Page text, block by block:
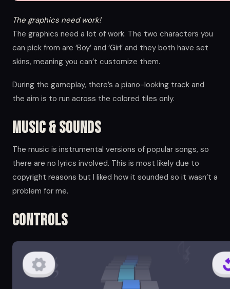
The graphics need work!
The graphics need a lot of work. The two characters you
can pick from are ‘Boy’ and ‘Girl’ and they both have set
skins, meaning you can’t customize them.
During the gameplay, there’s a piano-looking track and
the aim is to run across the colored tiles only.
Music & Sounds
The music is instrumental versions of popular songs, so
there are no lyrics involved. This is most likely due to
copyright reasons but I liked how it sounded so it wasn’t a
problem for me.
Controls